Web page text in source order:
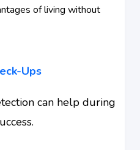
of living without
Ups
can help during